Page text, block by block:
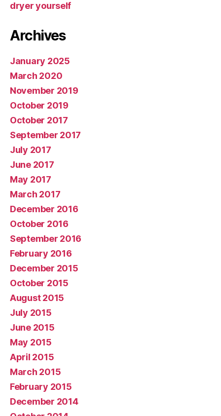
dryer yourself
Archives
January 2025
March 2020
November 2019
October 2019
October 2017
September 2017
July 2017
June 2017
May 2017
March 2017
December 2016
October 2016
September 2016
February 2016
December 2015
October 2015
August 2015
July 2015
June 2015
May 2015
April 2015
March 2015
February 2015
December 2014